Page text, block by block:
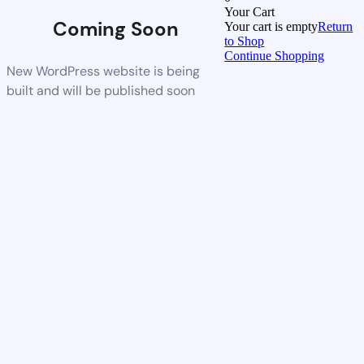
Coming Soon
New WordPress website is being
built and will be published soon
Your Cart
Your cart is emptyReturn
to Shop
Continue Shopping